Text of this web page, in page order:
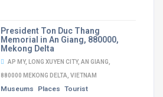
President Ton Duc Thang
Memorial in An Giang, 880000,
Mekong Delta
AP MY, LONG XUYEN CITY, AN GIANG,
880000 MEKONG DELTA, VIETNAM
Museums Places Tourist